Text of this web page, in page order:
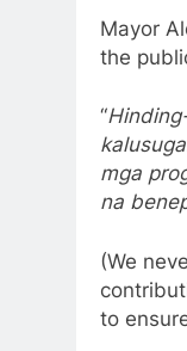
Mayor
the
“
mga
na
(We
to